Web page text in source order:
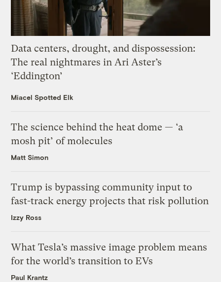
Data centers, drought, and dispossession:
The real nightmares in Ari Aster’s
‘Eddington’
Miacel Spotted Elk
The science behind the heat dome — ‘a
mosh pit’ of molecules
Matt Simon
Trump is bypassing community input to
fast-track energy projects that risk pollution
Izzy Ross
What Tesla’s massive image problem means
for the world’s transition to EVs
Paul Krantz